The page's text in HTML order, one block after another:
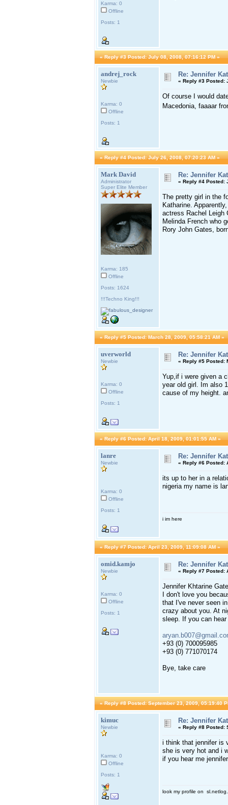
Karma: 0
Offline
Posts: 1
« Reply #3 Posted: July 08, 2008, 07:16:12 PM »
andrej_rock
Newbie
Karma: 0
Offline
Posts: 1
Re: Jennifer
« Reply #3 Posted:
Of course I would
Macedonia, faaaar
« Reply #4 Posted: July 26, 2008, 07:20:23 AM »
Mark David
Administrator
Super Elite Member
Karma: 185
Offline
Posts: 1624
!!!Techno King!!!
Re: Jennifer
« Reply #4 Posted:
The pretty girl in the
Katharine.
actress Rachel Leigh
Melinda French who
Rory John Gates,
« Reply #5 Posted: March 28, 2009, 05:58:21 AM »
uverworld
Newbie
Karma: 0
Offline
Posts: 1
Re: Jennifer
« Reply #5 Posted:
Yup,if i were given a
year old girl. Im also
cause of my height.
« Reply #6 Posted: April 18, 2009, 01:01:55 AM »
lanre
Newbie
Karma: 0
Offline
Posts: 1
Re: Jennifer
« Reply #6 Posted:
its up to her in a
nigeria my name is
i im here
« Reply #7 Posted: April 23, 2009, 11:09:08 AM »
omid.kamjo
Newbie
Karma: 0
Offline
Posts: 1
Re: Jennifer
« Reply #7 Posted:
Jennifer Khtarine
I don't love you
that I've never seen
crazy about you. At
sleep. If you can
+93 (0) 700095985
+93 (0) 771070174
Bye, take care
« Reply #8 Posted: September 23, 2009, 05:19:40
kimuc
Newbie
Karma: 0
Offline
Posts: 1
Re: Jennifer
« Reply #8 Posted:
i think that jennifer is
she is very hot and i
if you hear me
look my profile on